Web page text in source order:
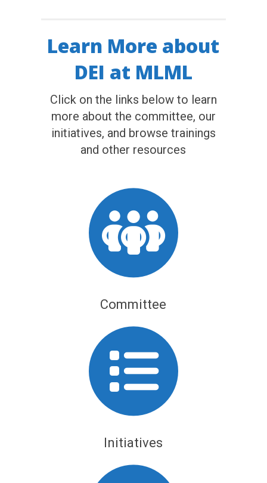
Learn More about
DEI at MLML
Click on the links below to learn
more about the committee, our
initiatives, and browse trainings
and other resources
Committee
Initiatives